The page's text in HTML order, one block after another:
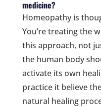
medicine?
Homeopathy is
You’re treating the
this approach, not
the human body
activate its own
practice it believe
natural healing